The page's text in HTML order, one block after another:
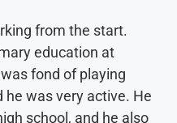
from the start.
education at
fond of playing
was very active. He
school, and he also